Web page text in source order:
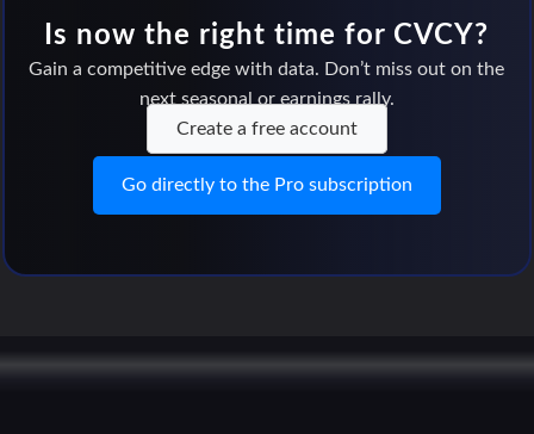
Is now the right time for CVCY?
Gain a competitive edge with data. Don’t miss out on the
next seasonal or earnings rally.
Create a free account
Go directly to the Pro subscription